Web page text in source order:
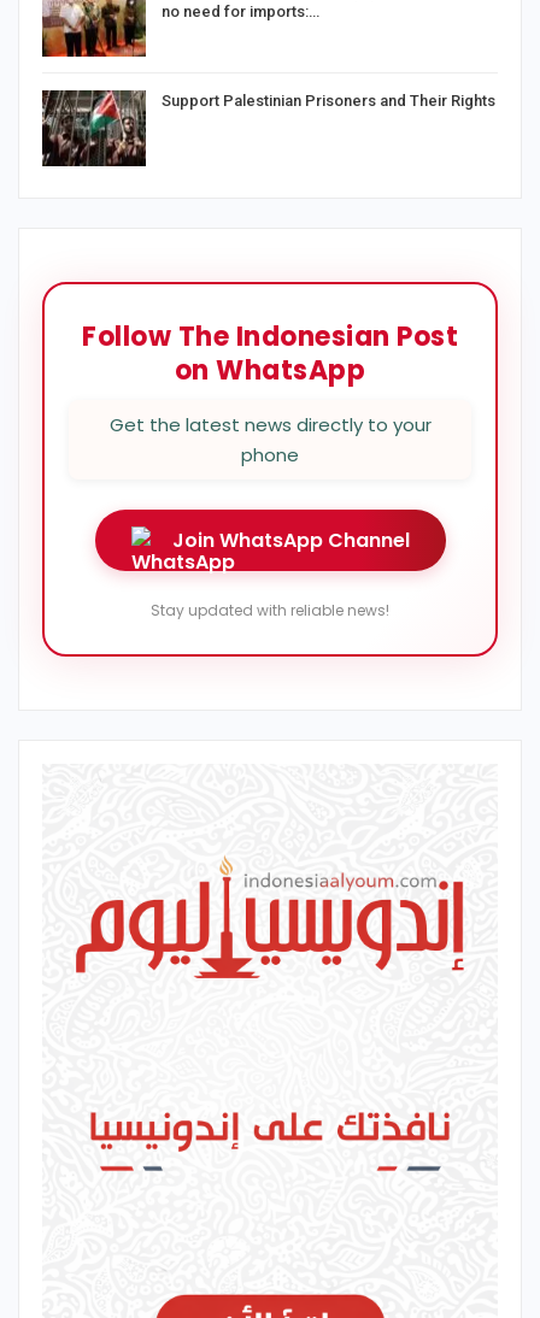
no need for imports:…
Support Palestinian Prisoners and Their Rights
Follow The Indonesian Post
on WhatsApp
Get the latest news directly to your
phone
Join WhatsApp Channel
Stay updated with reliable news!